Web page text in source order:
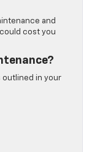
and
cost you
outlined in your